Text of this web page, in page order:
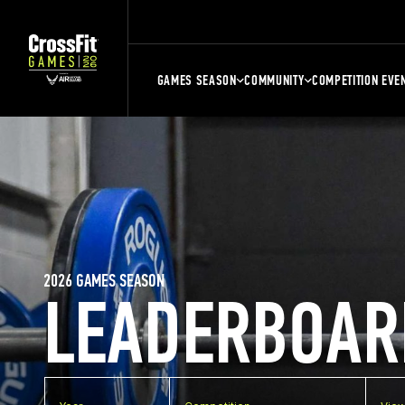
GAMES SEASON COMMUNITY COMPETITION
2026 GAMES SEASON